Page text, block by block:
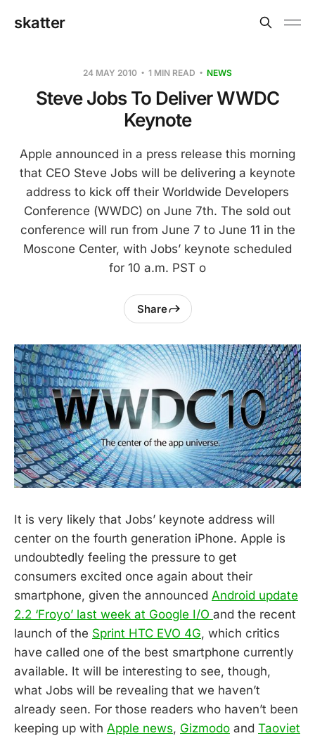
skatter
24 MAY 2010 1 MIN READ NEWS
Steve Jobs To Deliver WWDC
Keynote
Apple announced in a press release this morning
that CEO Steve Jobs will be delivering a keynote
address to kick off their Worldwide Developers
Conference (WWDC) on June 7th. The sold out
conference will run from June 7 to June 11 in the
Moscone Center, with Jobs’ keynote scheduled
for 10 a.m. PST o
Share
It is very likely that Jobs’ keynote address will
center on the fourth generation iPhone. Apple is
undoubtedly feeling the pressure to get
consumers excited once again about their
smartphone, given the announced Android update
2.2 ‘Froyo’ last week at Google I/O and the recent
launch of the Sprint HTC EVO 4G, which critics
have called one of the best smartphone currently
available. It will be interesting to see, though,
what Jobs will be revealing that we haven’t
already seen. For those readers who haven’t been
keeping up with Apple news, Gizmodo and Taoviet